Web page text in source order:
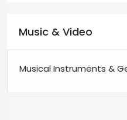
Music & Video
Musical Instruments &